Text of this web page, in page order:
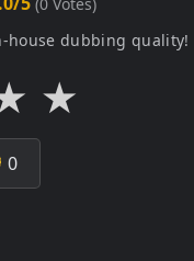
house dubbing quality!
★
0